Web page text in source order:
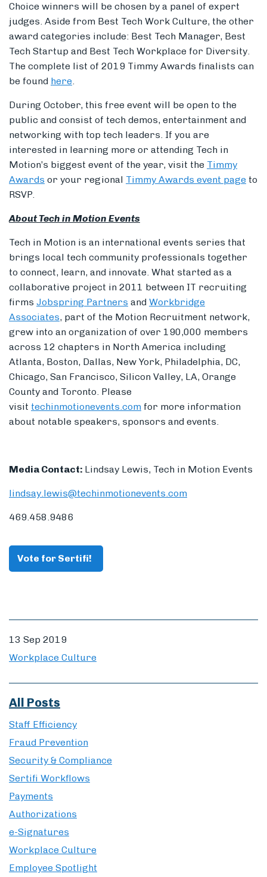
Choice winners will be chosen by a panel of expert
judges. Aside from Best Tech Work Culture, the other
award categories include: Best Tech Manager, Best
Tech Startup and Best Tech Workplace for Diversity.
The complete list of 2019 Timmy Awards finalists can
be found here.
During October, this free event will be open to the
public and consist of tech demos, entertainment and
networking with top tech leaders. If you are
interested in learning more or attending Tech in
Motion’s biggest event of the year, visit the Timmy
Awards or your regional Timmy Awards event page to
RSVP.
About Tech in Motion Events
Tech in Motion is an international events series that
brings local tech community professionals together
to connect, learn, and innovate. What started as a
collaborative project in 2011 between IT recruiting
firms Jobspring Partners and Workbridge
Associates, part of the Motion Recruitment network,
grew into an organization of over 190,000 members
across 12 chapters in North America including
Atlanta, Boston, Dallas, New York, Philadelphia, DC,
Chicago, San Francisco, Silicon Valley, LA, Orange
County and Toronto. Please
visit techinmotionevents.com for more information
about notable speakers, sponsors and events.
Media Contact: Lindsay Lewis, Tech in Motion Events
lindsay.lewis@techinmotionevents.com
469.458.9486
Vote for Sertifi!
13 Sep 2019
Workplace Culture
All Posts
Staff Efficiency
Fraud Prevention
Security & Compliance
Sertifi Workflows
Payments
Authorizations
e-Signatures
Workplace Culture
Employee Spotlight